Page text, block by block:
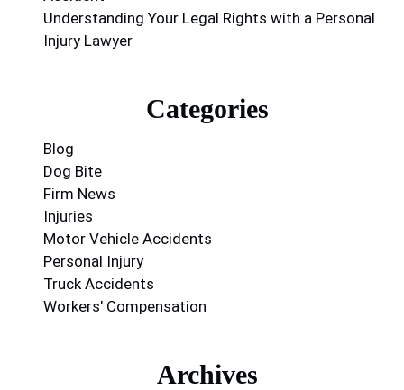
Understanding Your Legal Rights with a Personal
Injury Lawyer
Categories
Blog
Dog Bite
Firm News
Injuries
Motor Vehicle Accidents
Personal Injury
Truck Accidents
Workers' Compensation
Archives